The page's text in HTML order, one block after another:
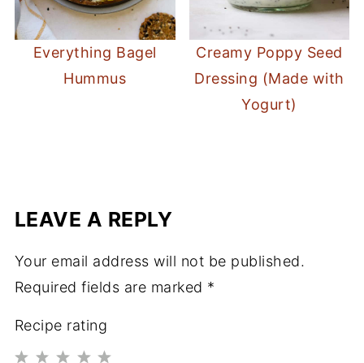
Everything Bagel
Hummus
Creamy Poppy Seed
Dressing (Made with
Yogurt)
LEAVE A REPLY
Your email address will not be published.
Required fields are marked *
Recipe rating